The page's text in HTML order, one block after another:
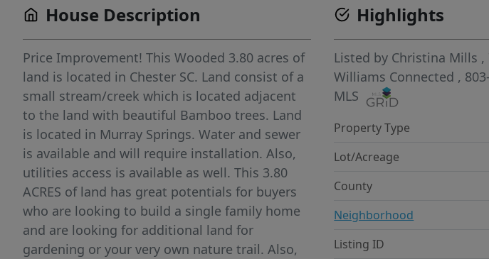
House Description
Price Improvement! This Wooded 3.80 acres of
land is located in Chester SC. Land consist of a
small stream/creek which is located adjacent
to the land with beautiful Bamboo trees. Land
is located in Murray Springs. Water and sewer
is available and will require installation. Also,
utilities access is available as well. This 3.80
ACRES of land has great potentials for buyers
who are looking to build a single family home
and are looking for additional land for
gardening or your very own nature trail. Also,
Highlights
Listed by Christina Mills ,
Williams Connected ,
MLS
Property Type
Lot/Acreage
County
Neighborhood
Listing ID